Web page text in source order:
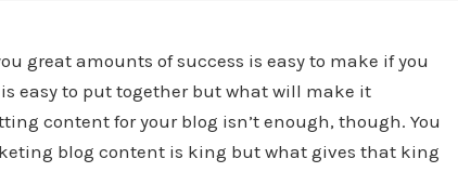
great amounts of success is easy to make if you
easy to put together but what will make it
content for your blog isn’t enough, though. You
blog content is king but what gives that king